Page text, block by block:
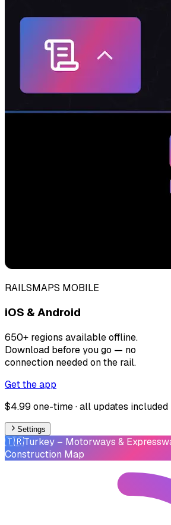
RAILSMAPS MOBILE
iOS & Android
650+ regions available offline.
Download before you go — no
connection needed on the rail.
Get the app
$4.99 one-time · all updates included
Settings
🇹🇷Turkey – Motorways &
Construction Map